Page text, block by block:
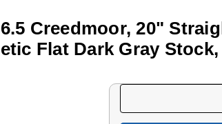
Creedmoor, 20"
Flat Dark Gray